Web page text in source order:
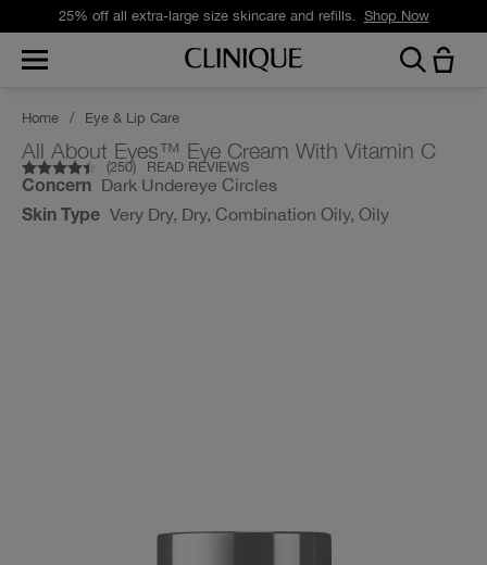
25% off all extra-large size skincare and refills. Shop Now
Home / Eye & Lip Care
All About Eyes™ Eye Cream With Vitamin C
(250) READ REVIEWS
Concern Dark Undereye Circles
Skin Type Very Dry, Dry, Combination Oily, Oily